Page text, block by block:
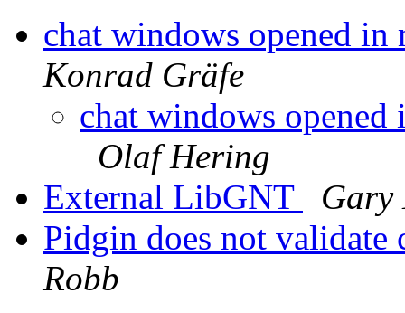
chat windows opened
Konrad Gräfe
chat windows opened
Olaf Hering
External LibGNT
Gary
Pidgin does not
Robb